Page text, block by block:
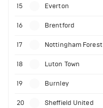
15 Everton
16 Brentford
17 Nottingham Forest
18 Luton Town
19 Burnley
20 Sheffield United